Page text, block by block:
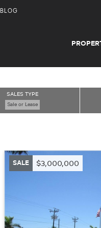
BLOG
SALES TYPE
Sale or Lease
SALE $3,000,000